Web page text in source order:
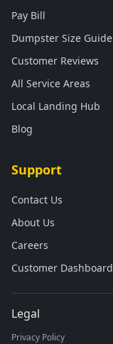
Pay Bill
Dumpster Size Guide
Customer Reviews
All Service Areas
Local Landing Hub
Blog
Support
Contact Us
About Us
Careers
Customer Dashboard
Legal
Privacy Policy